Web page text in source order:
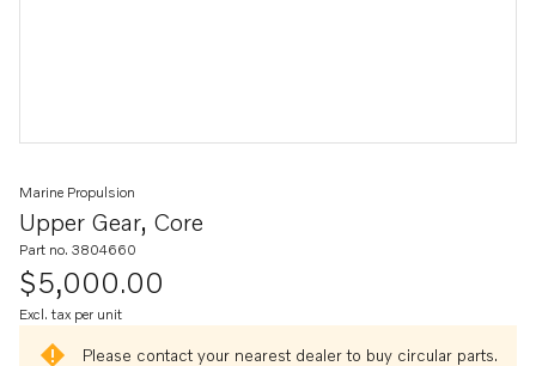
Upper Gear, Core
Marine Propulsion
Part no. 3804660
$5,000.00
Excl. tax per unit
Please contact your nearest dealer to buy circular parts.